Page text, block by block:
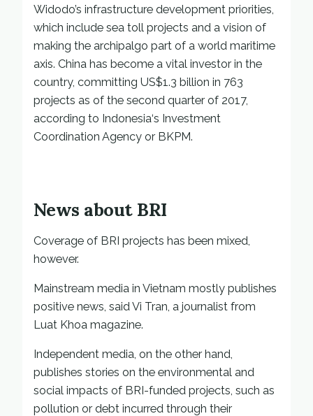
Widodo’s infrastructure development priorities,
which include sea toll projects and a vision of
making the archipalgo part of a world maritime
axis. China has become a vital investor in the
country, committing US$1.3 billion in 763
projects as of the second quarter of 2017,
according to Indonesia‘s Investment
Coordination Agency or BKPM.
News about BRI
Coverage of BRI projects has been mixed,
however.
Mainstream media in Vietnam mostly publishes
positive news, said Vi Tran, a journalist from
Luat Khoa magazine.
Independent media, on the other hand,
publishes stories on the environmental and
social impacts of BRI-funded projects, such as
pollution or debt incurred through their